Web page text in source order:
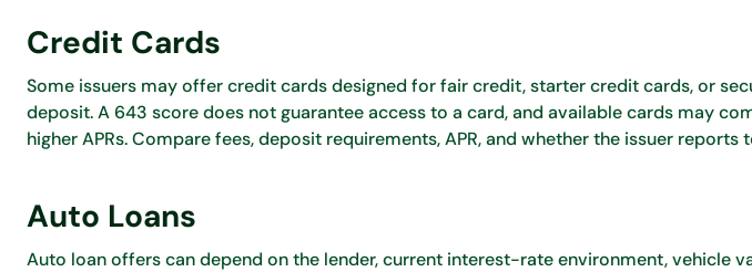
Credit Cards
Some issuers may offer credit cards designed for fair credit, starter credit cards, or
deposit. A 643 score does not guarantee access to a card, and available cards may
higher APRs. Compare fees, deposit requirements, APR, and whether the issuer
Auto Loans
Auto loan offers can depend on the lender, current interest-rate environment, vehicle